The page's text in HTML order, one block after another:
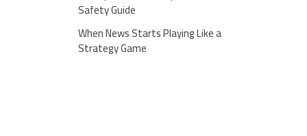
Safety Guide
When News Starts Playing Like a
Strategy Game